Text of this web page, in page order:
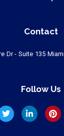
Contact
Dr - Suite 135
Follow Us